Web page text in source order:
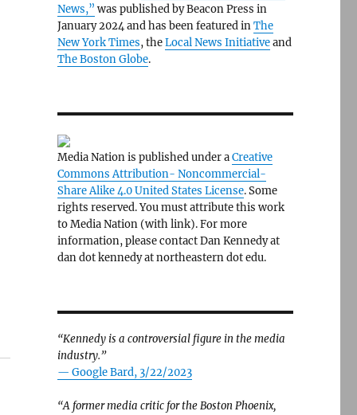
News,” was published by Beacon Press in
January 2024 and has been featured inThe
New York Times, theLocal News Initiativeand
The Boston Globe.
Media Nation is published under aCreative
Commons Attribution- Noncommercial-
Share Alike 4.0 United States License. Some
rights reserved. You must attribute this work
to Media Nation (with link). For more
information, please contact Dan Kennedy at
dan dot kennedy at northeastern dot edu.
“Kennedy is a controversial figure in the media
industry.”
— Google Bard, 3/22/2023
“A former media critic for the Boston Phoenix,